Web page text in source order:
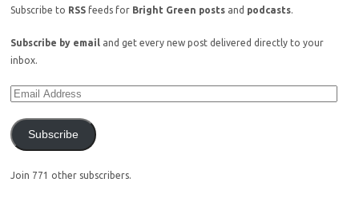
Subscribe to RSS feeds for Bright Green posts and podcasts.
Subscribe by email and get every new post delivered directly to your
inbox.
Subscribe
Join 771 other subscribers.